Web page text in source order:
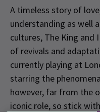
A timeless story of
understanding as well
cultures, The King and
of revivals and
currently playing at
starring the
however, far from the
iconic role, so stick